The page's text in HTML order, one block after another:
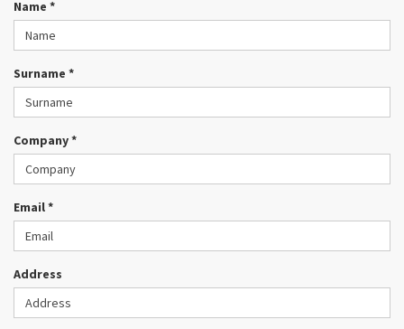
REFERENCES
AFTERSALES
CONTACTS
LOGIN / CUSTOMER AREA
Name *
Surname *
Company *
Email *
Address